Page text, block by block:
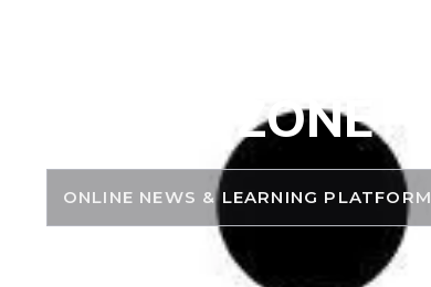
PSC ZONE
ONLINE NEWS & LEARNING PLATFORM